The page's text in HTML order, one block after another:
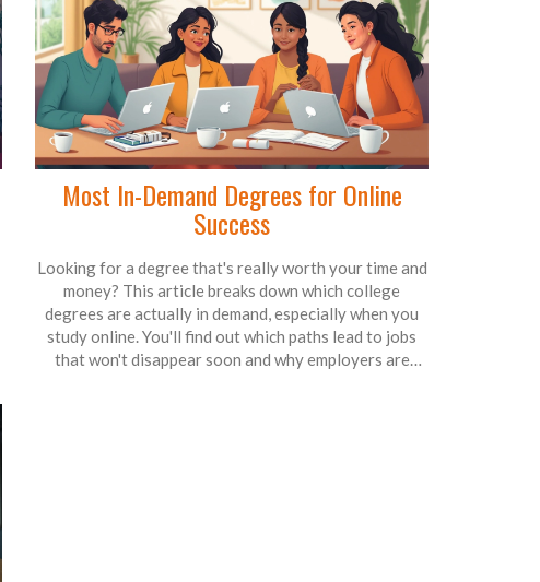
Most In-Demand Degrees for Online
Success
Looking for a degree that's really worth your time and
money? This article breaks down which college
degrees are actually in demand, especially when you
study online. You'll find out which paths lead to jobs
that won't disappear soon and why employers are